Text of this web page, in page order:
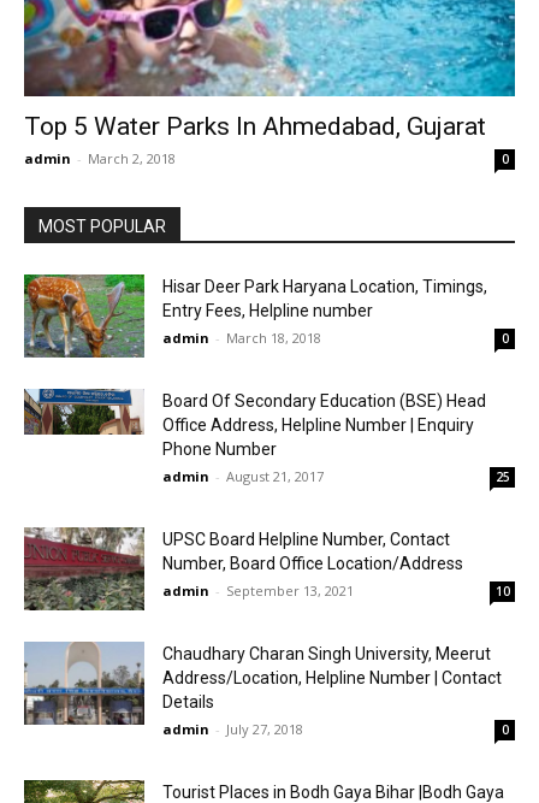
Top 5 Water Parks In Ahmedabad, Gujarat
admin - March 2, 2018 0
MOST POPULAR
Hisar Deer Park Haryana Location, Timings,
Entry Fees, Helpline number
admin - March 18, 2018 0
Board Of Secondary Education (BSE) Head
Office Address, Helpline Number | Enquiry
Phone Number
admin - August 21, 2017 25
UPSC Board Helpline Number, Contact
Number, Board Office Location/Address
admin - September 13, 2021 10
Chaudhary Charan Singh University, Meerut
Address/Location, Helpline Number | Contact
Details
admin - July 27, 2018 0
Tourist Places in Bodh Gaya Bihar |Bodh Gaya